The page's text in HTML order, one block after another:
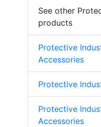
See other
products
Protective
Accessories
Protective
Protective
Accessories